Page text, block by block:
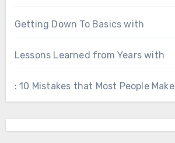
Getting Down To Basics with
Lessons Learned from Years with
: 10 Mistakes that Most People Make